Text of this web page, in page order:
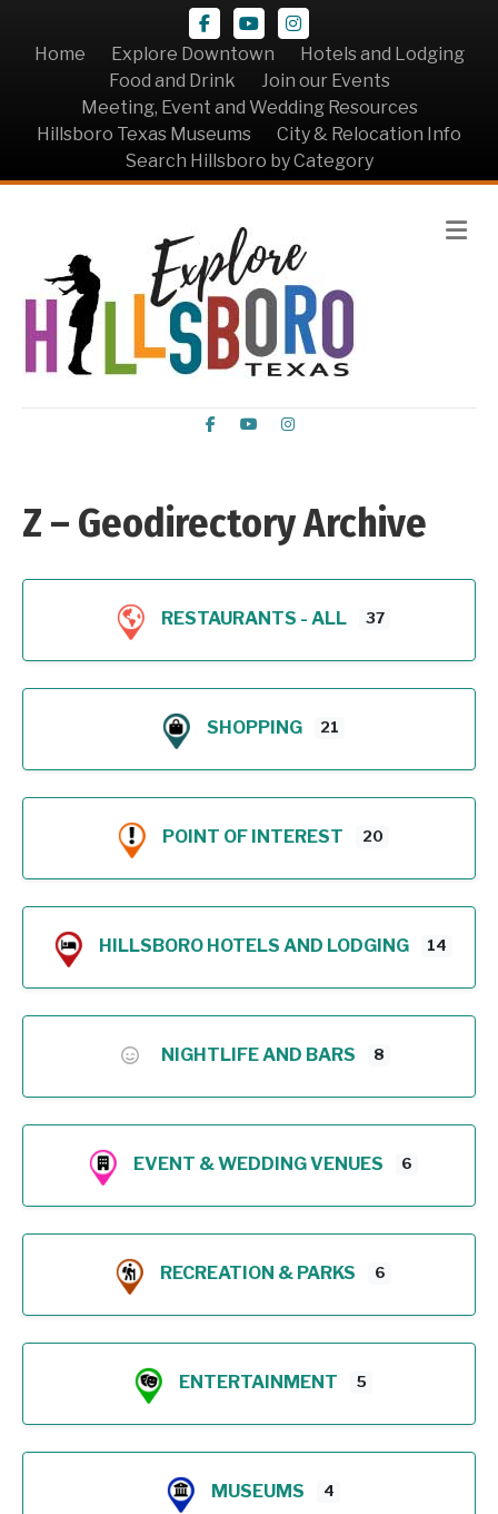
Facebook
YoutubeInstagram
Home
Explore Downtown
Hotels and Lodging
Food and Drink
Join our Events
Meeting, Event and Wedding Resources
Hillsboro Texas Museums
City & Relocation Info
Search Hillsboro by Category
Facebook
YoutubeInstagram
Z – Geodirectory Archive
RESTAURANTS - ALL 37
SHOPPING 21
POINT OF INTEREST 20
HILLSBORO HOTELS AND LODGING 14
NIGHTLIFE AND BARS 8
EVENT & WEDDING VENUES 6
RECREATION & PARKS 6
ENTERTAINMENT 5
MUSEUMS 4